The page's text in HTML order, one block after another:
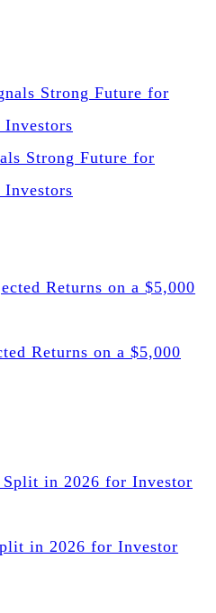
Strong Future for
Returns on a $5,000
in 2026 for Investor